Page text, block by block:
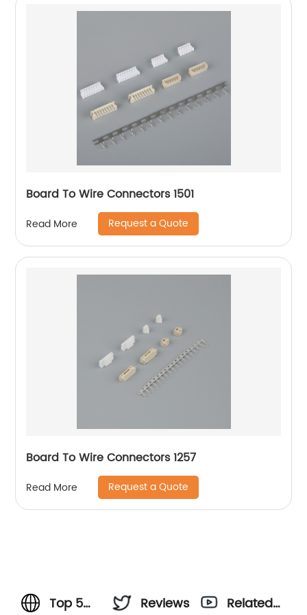
Board To Wire Connectors 1501
Read More Request a Quote
Board To Wire Connectors 1257
Read More Request a Quote
Top 5
Reviews
Related